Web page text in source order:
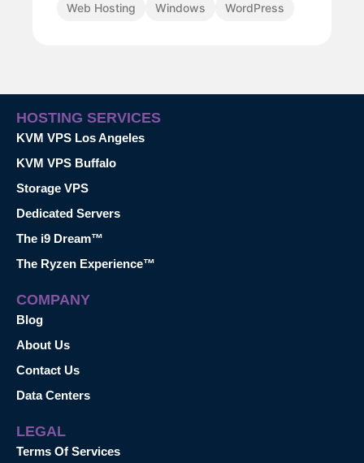
Web Hosting
Windows WordPress
HOSTING SERVICES
KVM VPS Los Angeles
KVM VPS Buffalo
Storage VPS
Dedicated Servers
The i9 Dream™
The Ryzen Experience™
COMPANY
Blog
About Us
Contact Us
Data Centers
LEGAL
Terms Of Services